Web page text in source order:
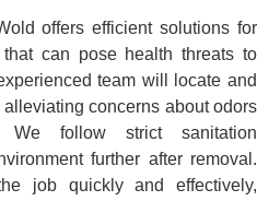
offers efficient solutions for
can pose health threats to
team will locate and
concerns about odors
We follow strict sanitation
further after removal.
job quickly and effectively,